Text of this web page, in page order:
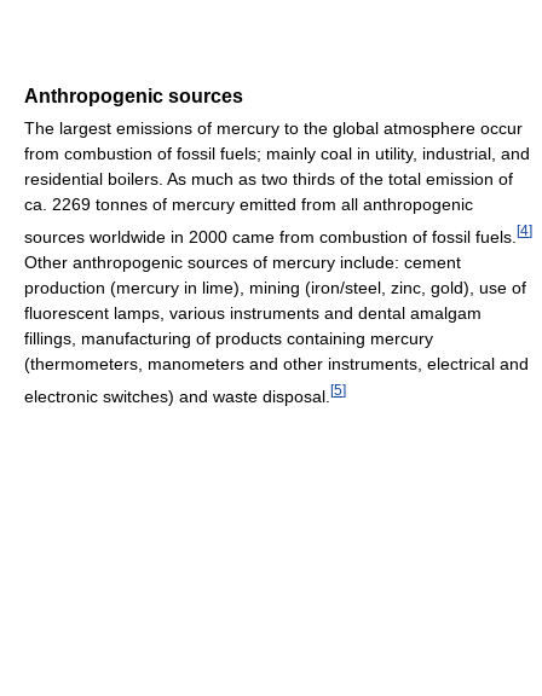
Anthropogenic sources
The largest emissions of mercury to the global atmosphere occur
from combustion of fossil fuels; mainly coal in utility, industrial, and
residential boilers. As much as two thirds of the total emission of
ca. 2269 tonnes of mercury emitted from all anthropogenic
sources worldwide in 2000 came from combustion of fossil fuels. [4]
Other anthropogenic sources of mercury include: cement
production (mercury in lime), mining (iron/steel, zinc, gold), use of
fluorescent lamps, various instruments and dental amalgam
fillings, manufacturing of products containing mercury
(thermometers, manometers and other instruments, electrical and
electronic switches) and waste disposal. [5]